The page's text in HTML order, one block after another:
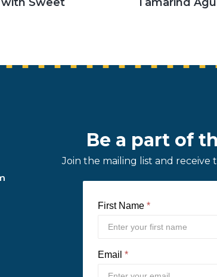
Be a part of
Join the mailing list and receive